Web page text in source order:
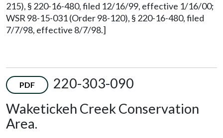
215), § 220-16-480, filed 12/16/99, effective 1/16/00;
WSR 98-15-031 (Order 98-120), § 220-16-480, filed
7/7/98, effective 8/7/98.]
PDF
220-303-090
Waketickeh Creek Conservation
Area.